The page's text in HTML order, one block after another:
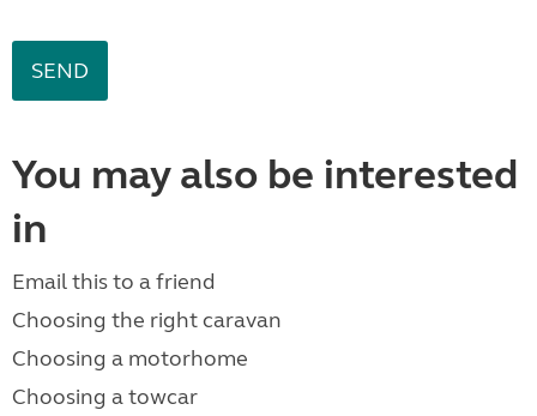
You may also be interested
in
Email this to a friend
Choosing the right caravan
Choosing a motorhome
Choosing a towcar